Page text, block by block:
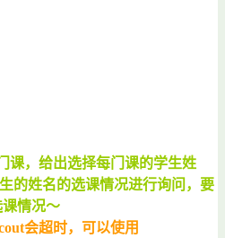
课，给出选择每门课的学生姓
的姓名的选课情况进行询问，要
情况～
会超时，可以使用